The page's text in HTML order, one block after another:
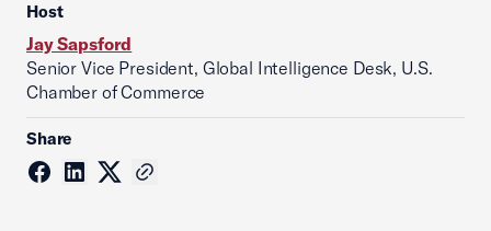
Host
Jay Sapsford
Senior Vice President, Global Intelligence Desk, U.S.
Chamber of Commerce
Share